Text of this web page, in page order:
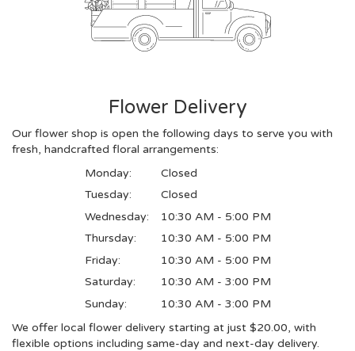
Flower Delivery
Our flower shop is open the following days to serve you with
fresh, handcrafted floral arrangements:
Monday:
Closed
Tuesday:
Closed
Wednesday:
10:30 AM - 5:00 PM
Thursday:
10:30 AM - 5:00 PM
Friday:
10:30 AM - 5:00 PM
Saturday:
10:30 AM - 3:00 PM
Sunday:
10:30 AM - 3:00 PM
We offer local flower delivery starting at just $20.00, with
flexible options including same-day and next-day delivery.